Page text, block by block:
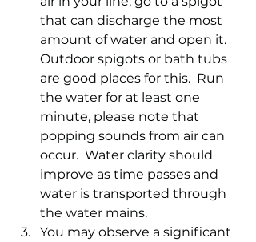
that can discharge the most
amount of water and open it.
Outdoor spigots or bath tubs
are good places for this.  Run
the water for at least one
minute, please note that
popping sounds from air can
occur.  Water clarity should
improve as time passes and
water is transported through
the water mains.
You may observe a significant